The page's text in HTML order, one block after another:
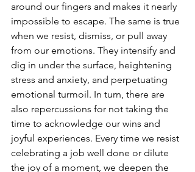
around our fingers and makes it nearly
impossible to escape. The same is true
when we resist, dismiss, or pull away
from our emotions. They intensify and
dig in under the surface, heightening
stress and anxiety, and perpetuating
emotional turmoil. In turn, there are
also repercussions for not taking the
time to acknowledge our wins and
joyful experiences. Every time we resist
celebrating a job well done or dilute
the joy of a moment, we deepen the